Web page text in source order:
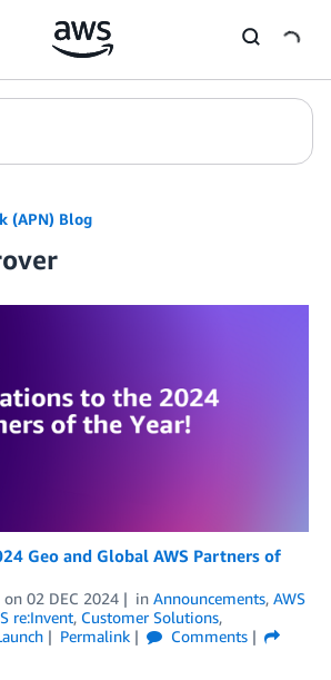
(APN) Blog
Geo and Global AWS Partners of
on 02 DEC 2024 in Announcements, AWS
re:Invent, Customer Solutions,
Permalink
Comments